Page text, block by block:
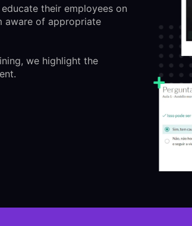
their employees on
aware of appropriate
we highlight the